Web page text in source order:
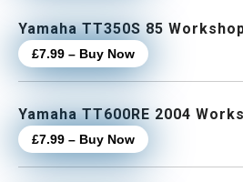
Yamaha TT350S 85
£7.99 – Buy Now
Yamaha TT600RE 2004
£7.99 – Buy Now